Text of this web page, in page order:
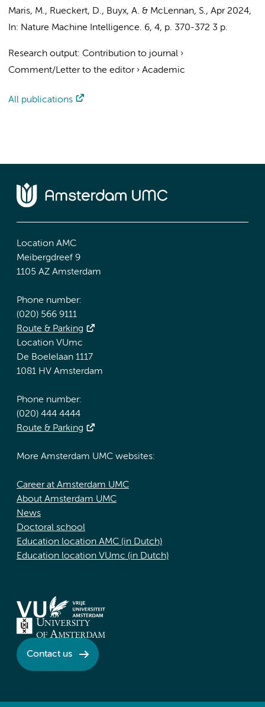
Maris, M., Rueckert, D., Buyx, A. & McLennan, S., Apr 2024,
In: Nature Machine Intelligence. 6, 4, p. 370-372 3 p.
Research output: Contribution to journal ›
Comment/Letter to the editor› Academic
All publications
Location AMC
Meibergdreef 9
1105 AZ Amsterdam
Phone number:
(020) 566 9111
Route & Parking
Location VUmc
De Boelelaan 1117
1081 HV Amsterdam
Phone number:
(020) 444 4444
Route & Parking
More Amsterdam UMC websites:
Career at Amsterdam UMC
About Amsterdam UMC
News
Doctoral school
Education location AMC (in Dutch)
Education location VUmc (in Dutch)
Contact us